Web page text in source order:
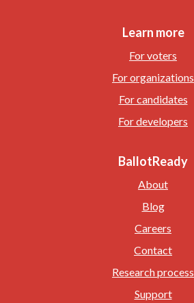
Learn more
For voters
For organizations
For candidates
For developers
BallotReady
About
Blog
Careers
Contact
Research process
Support